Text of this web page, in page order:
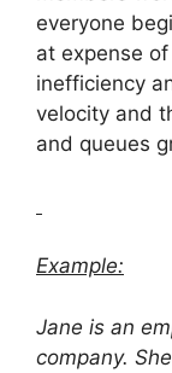
everyone
at expense
inefficiency
velocity and
and queues
Example:
Jane is an
company.